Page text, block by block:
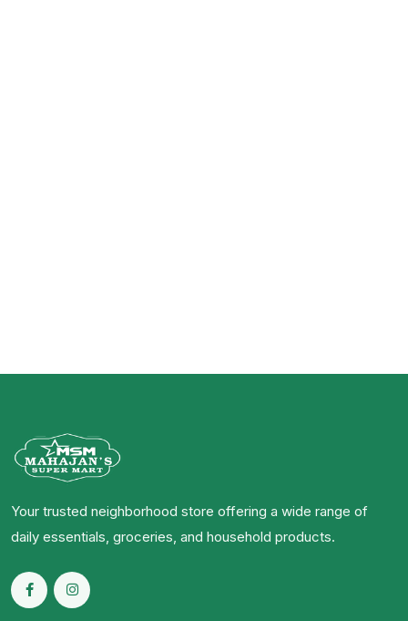
Your trusted neighborhood store offering a wide range of
daily essentials, groceries, and household products.